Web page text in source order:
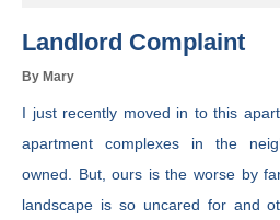
Landlord Complaint
By Mary
I just recently moved in to this
apartment complexes in the
owned. But, ours is the worse by
landscape is so uncared for and